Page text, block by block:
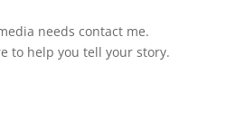
needs contact me.
to help you tell your story.